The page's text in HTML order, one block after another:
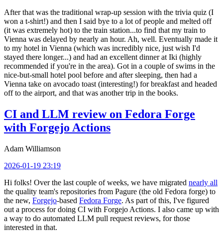
After that was the traditional wrap-up session with the trivia quiz (I
won a t-shirt!) and then I said bye to a lot of people and melted off
(it was extremely hot) to the train station...to find that my train to
Vienna was delayed by nearly an hour. Ah, well. Eventually made it
to my hotel in Vienna (which was incredibly nice, just wish I'd
stayed there longer...) and had an excellent dinner at Iki (highly
recommended if you're in the area). Got in a couple of swims in the
nice-but-small hotel pool before and after sleeping, then had a
Vienna take on avocado toast (interesting!) for breakfast and headed
off to the airport, and that was another trip in the books.
CI and LLM review on Fedora Forge
with Forgejo Actions
Adam Williamson
2026-01-19 23:19
Hi folks! Over the last couple of weeks, we have migrated nearly all
the quality team's repositories from Pagure (the old Fedora forge) to
the new, Forgejo-based Fedora Forge. As part of this, I've figured
out a process for doing CI with Forgejo Actions. I also came up with
a way to do automated LLM pull request reviews, for those
interested in that.